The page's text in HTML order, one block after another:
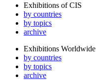
Exhibitions of CIS
by countries
by topics
archive
Exhibitions Worldwide
by countries
by topics
archive